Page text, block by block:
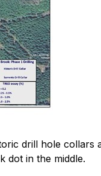
drill hole
dot in the middle.